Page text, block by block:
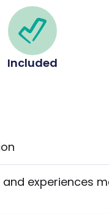
Included
experiences